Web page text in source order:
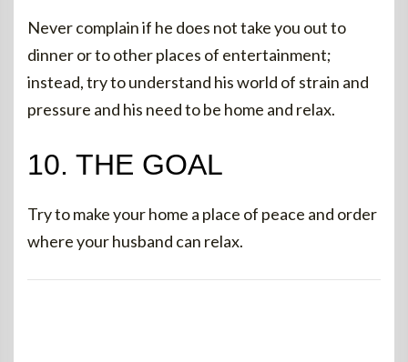
Never complain if he does not take you out to
dinner or to other places of entertainment;
instead, try to understand his world of strain and
pressure and his need to be home and relax.
10. THE GOAL
Try to make your home a place of peace and order
where your husband can relax.